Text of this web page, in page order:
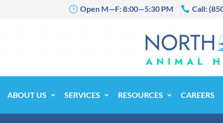
} Open M—F: 8:00—5:30 PM  Call:
ABOUT US SERVICES RESOURCES CAREERS